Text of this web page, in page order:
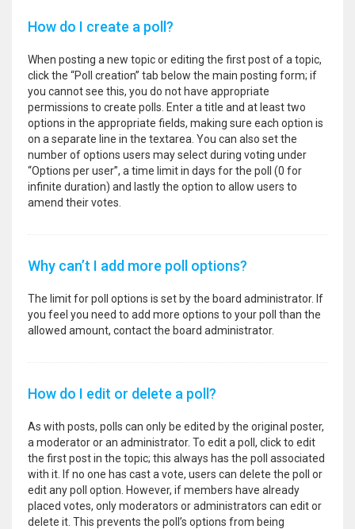
How do I create a poll?
When posting a new topic or editing the first post of a topic,
click the “Poll creation” tab below the main posting form; if
you cannot see this, you do not have appropriate
permissions to create polls. Enter a title and at least two
options in the appropriate fields, making sure each option is
on a separate line in the textarea. You can also set the
number of options users may select during voting under
“Options per user”, a time limit in days for the poll (0 for
infinite duration) and lastly the option to allow users to
amend their votes.
Why can’t I add more poll options?
The limit for poll options is set by the board administrator. If
you feel you need to add more options to your poll than the
allowed amount, contact the board administrator.
How do I edit or delete a poll?
As with posts, polls can only be edited by the original poster,
a moderator or an administrator. To edit a poll, click to edit
the first post in the topic; this always has the poll associated
with it. If no one has cast a vote, users can delete the poll or
edit any poll option. However, if members have already
placed votes, only moderators or administrators can edit or
delete it. This prevents the poll’s options from being